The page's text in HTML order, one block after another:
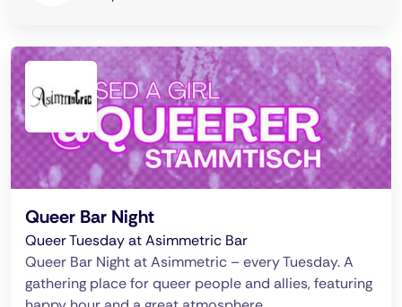
Queer Bar Night
Queer Tuesday at Asimmetric Bar
Queer Bar Night at Asimmetric – every Tuesday. A
gathering place for queer people and allies, featuring